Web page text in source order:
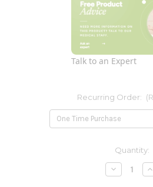
Talk to an Expert
Recurring Order:
Quantity:
Decrease
Quantity